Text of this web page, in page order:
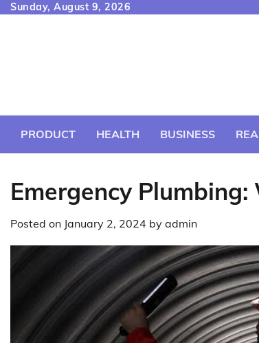
SkipSunday, August 9, 2026
PRODUCT HEALTH BUSINESS
Emergency
Posted on January 2, 2024 by admin